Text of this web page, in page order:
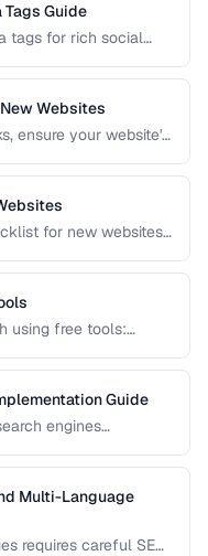
Guide
tags for rich social
Websites
ensure your website's
structured data.
for new websites
using free tools:
Guide
engines
how to implement
Multi-Language
requires careful SEO